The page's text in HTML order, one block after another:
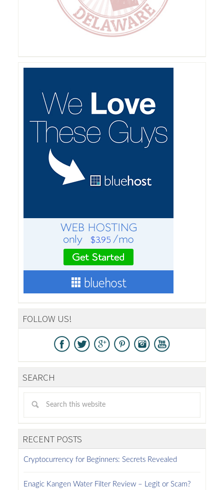
FOLLOW US!
SEARCH
RECENT POSTS
Cryptocurrency for Beginners: Secrets Revealed
Enagic Kangen Water Filter Review – Legit or Scam?